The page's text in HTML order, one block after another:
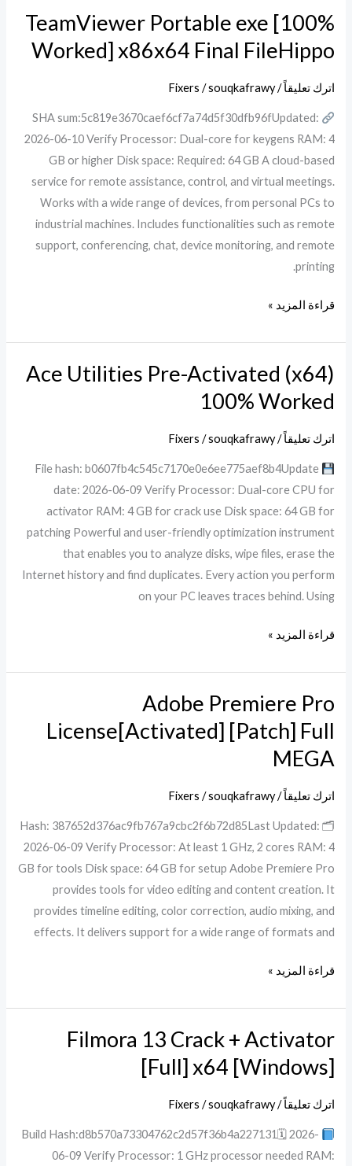
TeamViewer Portable exe [100%
Worked] x86x64 Final FileHippo
اترك تعليقاً /
Fixers /souqkafrawy
SHA sum:5c819e3670caef6cf7a74d5f30dfb96fUpdated:
2026-06-10 Verify Processor: Dual-core for keygens RAM: 4
GB or higher Disk space: Required: 64 GB A cloud-based
service for remote assistance, control, and virtual meetings.
Works with a wide range of devices, from personal PCs to
industrial machines. Includes functionalities such as remote
support, conferencing, chat, device monitoring, and remote
printing.
TeamViewer
Portable
exe
[100%
x86x64
Final
FileHippo
قراءة المزيد »
Ace Utilities Pre-Activated (x64)
100% Worked
اترك تعليقاً /
Fixers /souqkafrawy
File hash: b0607fb4c545c7170e0e6ee775aef8b4Update
date: 2026-06-09 Verify Processor: Dual-core CPU for
activator RAM: 4 GB for crack use Disk space: 64 GB for
patching Powerful and user-friendly optimization instrument
that enables you to analyze disks, wipe files, erase the
Internet history and find duplicates. Every action you perform
on your PC leaves traces behind. Using
Ace
Utilities
Pre-
Activated
100%
Worked
قراءة المزيد »
Adobe Premiere Pro
License[Activated] [Patch] Full
MEGA
اترك تعليقاً /
Fixers /souqkafrawy
🗂 Hash: 387652d376ac9fb767a9cbc2f6b72d85Last Updated:
2026-06-09 Verify Processor: At least 1 GHz, 2 cores RAM: 4
GB for tools Disk space: 64 GB for setup Adobe Premiere Pro
provides tools for video editing and content creation. It
provides timeline editing, color correction, audio mixing, and
effects. It delivers support for a wide range of formats and
Adobe
Premiere
Pro
License[Activated]
Full
MEGA
قراءة المزيد »
Filmora 13 Crack + Activator
[Full] x64 [Windows]
اترك تعليقاً /
Fixers /souqkafrawy
Build Hash:d8b570a73304762c2d57f36b4a227131🗓 2026-
06-09 Verify Processor: 1 GHz processor needed RAM:
Filmora
13
Crack
+
[Full]
x64